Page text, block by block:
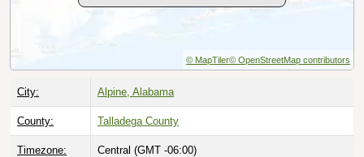
© MapTiler© OpenStreetMap contributors
City: Alpine, Alabama
County: Talladega County
Timezone: Central (GMT -06:00)